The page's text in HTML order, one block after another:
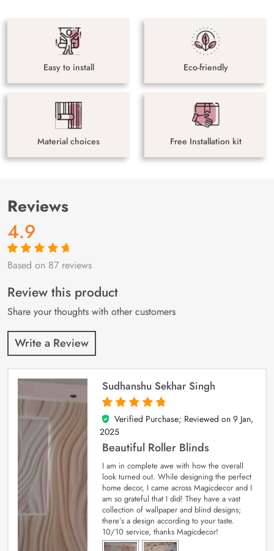
Easy to install Eco-friendly
Material choices Free Installation kit
Reviews
4.9
Rated4.9out
87
customer
ratings
Based on 87 reviews
Review this product
Share your thoughts with other customers
Write a Review
Sudhanshu Sekhar Singh
5
out of 5
Verified Purchase; Reviewed on 9 Jan,
2025
Beautiful Roller Blinds
I am in complete awe with how the overall
look turned out. While designing the perfect
home decor, I came across Magicdecor and I
am so grateful that I did! They have a vast
collection of wallpaper and blind designs;
there’s a design according to your taste.
10/10 service, thanks Magicdecor!